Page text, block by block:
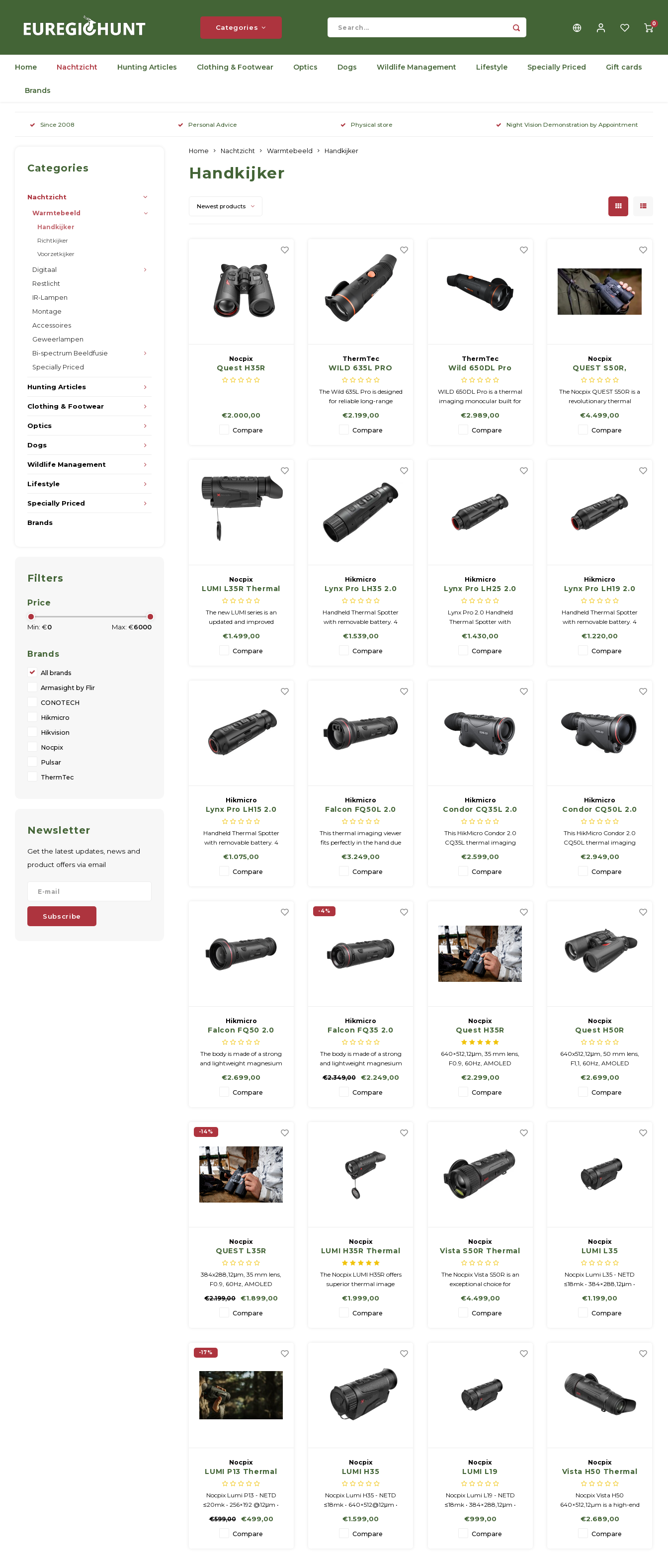
Categories 0
Home Nachtzicht Hunting Articles Clothing & Footwear Optics Dogs Wildlife Management Lifestyle Specially Priced Gift cards
Brands
Since 2008 Personal Advice Physical store Night Vision Demonstration by Appointment
Categories
Nachtzicht
Warmtebeeld
Handkijker
Richtkijker
Voorzetkijker
Digitaal
Restlicht
IR-Lampen
Montage
Accessoires
Geweerlampen
Bi-spectrum Beeldfusie
Specially Priced
Hunting Articles
Clothing & Footwear
Optics
Dogs
Wildlife Management
Lifestyle
Specially Priced
Brands
Filters
Price
Min: €0 Max: €6000
Brands
All brands
Armasight by Flir
CONOTECH
Hikmicro
Hikvision
Nocpix
Pulsar
ThermTec
Newsletter
Get the latest updates, news and
product offers via email
Subscribe
Home Nachtzicht Warmtebeeld Handkijker
Handkijker
Newest products
Nocpix
Quest H35R
sn:ABC3119
€2.000,00
Compare
ThermTec
WILD 635L PRO
The Wild 635L Pro is designed
for reliable long-range
features a highly sensitive
640×512 sensor with a NETD
€2.199,00
Compare
ThermTec
Wild 650DL Pro
WILD 650DL Pro is a thermal
imaging monocular built for
observation, featuring a
NETD＜15mK sensor, and a
€2.989,00
Compare
Nocpix
QUEST S50R,
1280x1024,12µm,
LRF
The Nocpix QUEST S50R is a
revolutionary thermal
ease of use of traditional
binoculars with advanced
€4.499,00
Compare
Nocpix
LUMI L35R Thermal
Imaging Monocular
The new LUMI series is an
updated and improved
distinguished by advanced
technology and high-quality
€1.499,00
Compare
Hikmicro
Lynx Pro LH35 2.0
Handheld Thermal
Observation
Camera.
Handheld Thermal Spotter
with removable battery. 4
Black Hot, Red Hot, Fusion 16
GB memory, wifi, incl.
€1.539,00
Compare
Hikmicro
Lynx Pro LH25 2.0
Handheld Thermal
Observation
Camera.
Lynx Pro 2.0 Handheld
Thermal Spotter with
Palettes: White Hot, Black
Hot, Red Hot, Fusion 16 GB
€1.430,00
Compare
Hikmicro
Lynx Pro LH19 2.0
Handheld Thermal
Observation
Camera.
Handheld Thermal Spotter
with removable battery. 4
Black Hot, Red Hot, Fusion 16
GB Memory, Wifi, Incl
€1.220,00
Compare
Hikmicro
Lynx Pro LH15 2.0
Handheld Thermal
Observation
Camera.
Handheld Thermal Spotter
with removable battery. 4
Black Hot, Red Hot, Fusion 16
GB Memory, Wifi, Incl
€1.075,00
Compare
Hikmicro
Falcon FQ50L 2.0
with LRF
This thermal imaging viewer
fits perfectly in the hand due
housing is made of a sturdy
and lightweight magnesium
which means that more
€3.249,00
Compare
Hikmicro
Condor CQ35L 2.0
This HikMicro Condor 2.0
CQ35L thermal imaging
handheld and on a tripod.
Compared to its predecessor,
€2.599,00
Compare
Hikmicro
Condor CQ50L 2.0
with LRF
This HikMicro Condor 2.0
CQ50L thermal imaging
handheld and on a tripod.
Compared to its predecessor,
€2.949,00
Compare
Hikmicro
Falcon FQ50 2.0
The body is made of a strong
and lightweight magnesium
predecessor, it has a
significantly higher sensitivity,
€2.699,00
Compare
-4%
Hikmicro
Falcon FQ35 2.0
The body is made of a strong
and lightweight magnesium
predecessor, it has a
significantly higher sensitivity,
€2.349,00 €2.249,00
Compare
Nocpix
Quest H35R
640×512,12μm, 35 mm lens,
F0.9, 60Hz, AMOLED
Integrated battery / 4 200
mAh + replaceable battery
€2.299,00
Compare
Nocpix
Quest H50R
640x512,12μm, 50 mm lens,
F1,1, 60Hz, AMOLED
Integrated battery / 4 200
mAh + replaceable battery
€2.699,00
Compare
-14%
Nocpix
QUEST L35R
384x288,12μm, 35 mm lens,
F0.9, 60Hz, AMOLED
Integrated battery / 4 200
mAh + replaceable battery
€2.199,00 €1.899,00
Compare
Nocpix
LUMI H35R Thermal
Imaging Monocular
with Laser Range
Finder
The Nocpix LUMI H35R offers
superior thermal image
and an ultra-light design.
Ideal for hunters who value
€1.999,00
Compare
Nocpix
Vista S50R Thermal
Imaging Monocular
with Laser Range
Finder
The Nocpix Vista S50R is an
exceptional choice for
for top-notch image quality
for night-time conditions.
€4.499,00
Compare
Nocpix
LUMI L35
Nocpix Lumi L35 - NETD
≤18mk • 384×288,12μm •
Amoled 1024x768 display.
€1.199,00
Compare
-17%
Nocpix
LUMI P13 Thermal
Imaging Monocular
Nocpix Lumi P13 - NETD
≤20mk • 256×192 @12μm •
Amoled 1024x768 display.
€599,00 €499,00
Compare
Nocpix
LUMI H35
Nocpix Lumi H35 - NETD
≤18mk • 640×512@12μm •
Amoled 1024x768 display.
€1.599,00
Compare
Nocpix
LUMI L19
Nocpix Lumi L19 - NETD
≤18mk • 384×288,12μm •
Amoled 1024x768 display.
€999,00
Compare
Nocpix
Vista H50 Thermal
Imaging Monocular
Nocpix Vista H50
640×512,12µm is a high-end
immersive personality and
premium image
€2.689,00
Compare